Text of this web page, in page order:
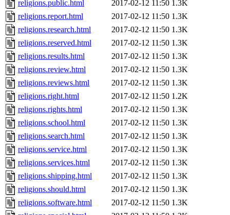
religions.public.html
2017-02-12 11:50 1.3K
religions.report.html
2017-02-12 11:50 1.3K
religions.research.html
2017-02-12 11:50 1.3K
religions.reserved.html
2017-02-12 11:50 1.3K
religions.results.html
2017-02-12 11:50 1.3K
religions.review.html
2017-02-12 11:50 1.3K
religions.reviews.html
2017-02-12 11:50 1.3K
religions.right.html
2017-02-12 11:50 1.2K
religions.rights.html
2017-02-12 11:50 1.3K
religions.school.html
2017-02-12 11:50 1.3K
religions.search.html
2017-02-12 11:50 1.3K
religions.service.html
2017-02-12 11:50 1.3K
religions.services.html
2017-02-12 11:50 1.3K
religions.shipping.html
2017-02-12 11:50 1.3K
religions.should.html
2017-02-12 11:50 1.3K
religions.software.html
2017-02-12 11:50 1.3K